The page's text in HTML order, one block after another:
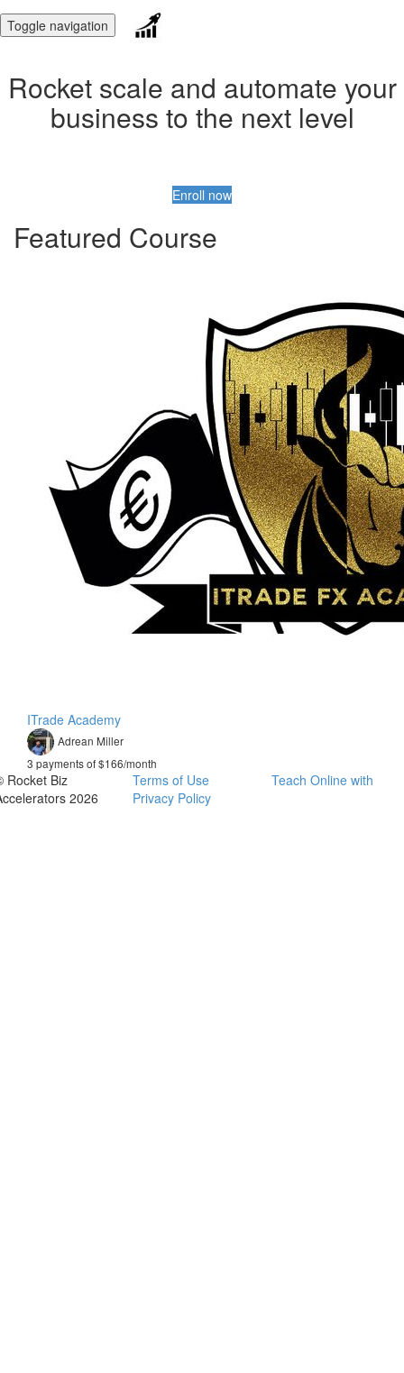
Toggle navigation
Rocket scale and automate your
business to the next level
Enroll now
Featured Course
ITrade Academy
Adrean Miller
3 payments of $166/month
Rocket Biz
2026
Terms of Use
Privacy Policy
Teach Online with